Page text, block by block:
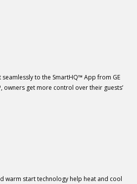
to the SmartHQ™ App from GE
owners get more control over their guests’
warm start technology help heat and cool